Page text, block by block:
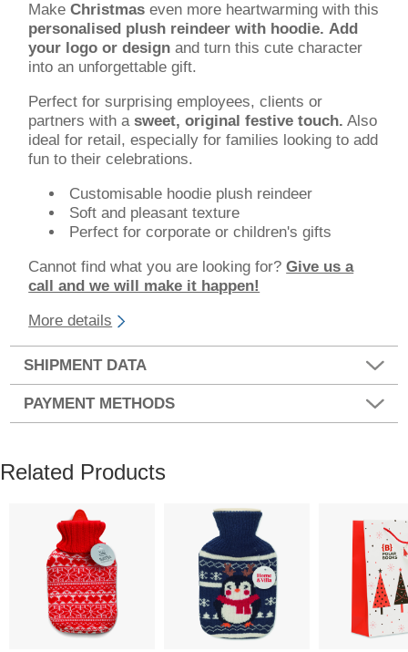
MakeChristmas even more heartwarming with this
personalised plush reindeer with hoodie. Add
your logo or design and turn this cute character
into an unforgettable gift.
Perfect for surprising employees, clients or
partners with asweet, original festive touch. Also
ideal for retail, especially for families looking to add
fun to their celebrations.
Customisable hoodie plush reindeer
Soft and pleasant texture
Perfect for corporate or children's gifts
Cannot find what you are looking for?Give us a
call and we will make it happen!
More details
SHIPMENT DATA
PAYMENT METHODS
Related Products